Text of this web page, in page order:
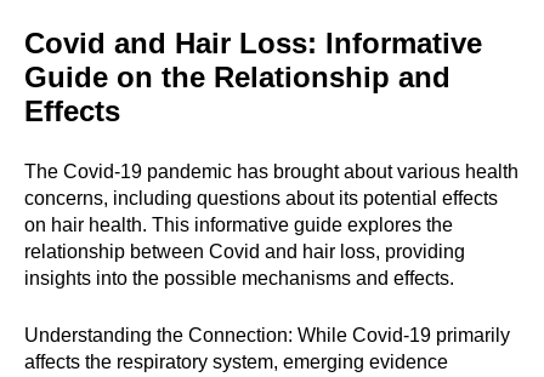
Covid and Hair Loss: Informative
Guide on the Relationship and
Effects
The Covid-19 pandemic has brought about various health
concerns, including questions about its potential effects
on hair health. This informative guide explores the
relationship between Covid and hair loss, providing
insights into the possible mechanisms and effects.
Understanding the Connection: While Covid-19 primarily
affects the respiratory system, emerging evidence